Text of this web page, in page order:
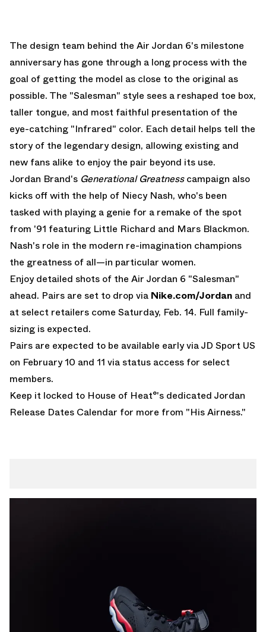
The design team behind the Air Jordan 6's milestone
anniversary has gone through a long process with the
goal of getting the model as close to the original as
possible. The "Salesman" style sees a reshaped toe box,
taller tongue, and most faithful presentation of the
eye-catching "Infrared" color. Each detail helps tell the
story of the legendary design, allowing existing and
new fans alike to enjoy the pair beyond its use.
Jordan Brand's Generational Greatnesscampaign also
kicks off with the help of Niecy Nash, who's been
tasked with playing a genie for a remake of the spot
from '91 featuring Little Richard and Mars Blackmon.
Nash's role in the modern re-imagination champions
the greatness of all—in particular women.
Enjoy detailed shots of the Air Jordan 6 "Salesman"
ahead. Pairs are set to drop via Nike.com/Jordan and
at select retailers come Saturday, Feb. 14. Full family-
sizing is expected.
Pairs are expected to be available early viaJD Sport US
on February 10 and 11 via status access for select
members.
Keep it locked to House of Heat°'s dedicated Jordan
Release Dates Calendar for more from "His Airness."